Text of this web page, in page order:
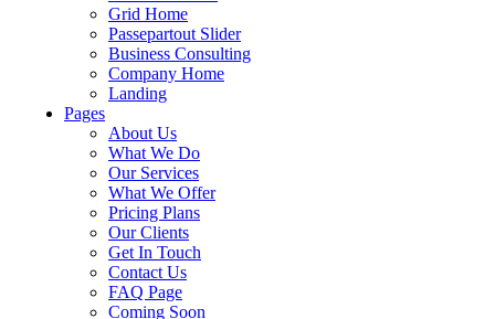
Grid Home
Passepartout Slider
Business Consulting
Company Home
Landing
Pages
About Us
What We Do
Our Services
What We Offer
Pricing Plans
Our Clients
Get In Touch
Contact Us
FAQ Page
Coming Soon